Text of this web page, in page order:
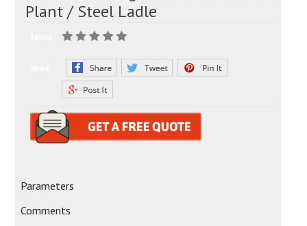
Plant / Steel Ladle
Parameters
Comments